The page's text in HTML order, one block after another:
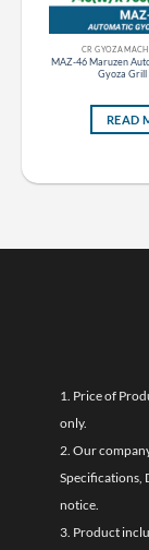
CR GYOZA
MAZ-46 Maruzen
Gyoza Grill
READ
1. Price of
only.
2. Our
Specifications,
notice.
3. Product